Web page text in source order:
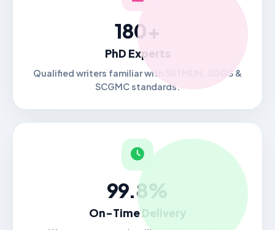
180+
PhD Experts
Qualified writers familiar with SRTMUN, SGGS &
SCGMC standards.
99.8%
On-Time Delivery